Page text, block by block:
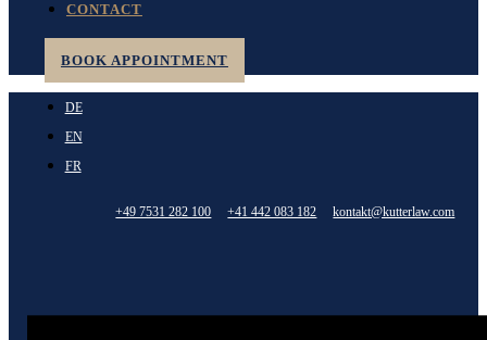
CONTACT
BOOK APPOINTMENT
DE
EN
FR
+49 7531 282 100 +41 442 083 182 kontakt@kutterlaw.com